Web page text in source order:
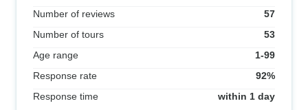
Number of reviews
57
Number of tours
53
Age range
1-99
Response rate
92%
Response time
within 1 day